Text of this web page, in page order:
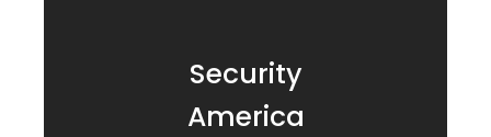
Security
America